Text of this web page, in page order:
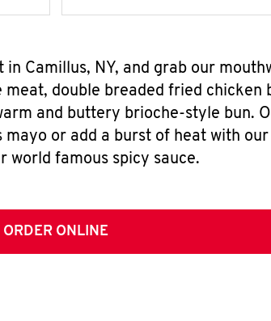
Camillus, NY, and grab our
double breaded fried chicken
and buttery brioche-style bun.
or add a burst of heat with
world famous spicy sauce.
ORDER ONLINE